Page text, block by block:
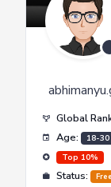
Global
Age: 18-30
Top 10%
Status: